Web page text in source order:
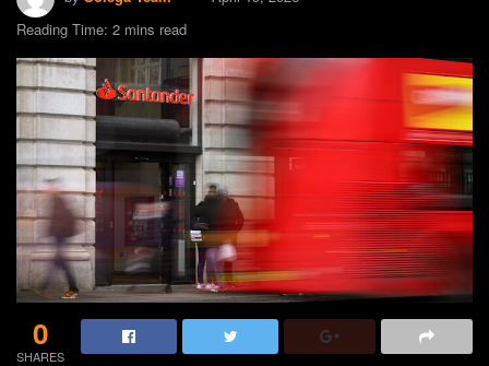
Reading Time: 2 mins read
0
SHARES